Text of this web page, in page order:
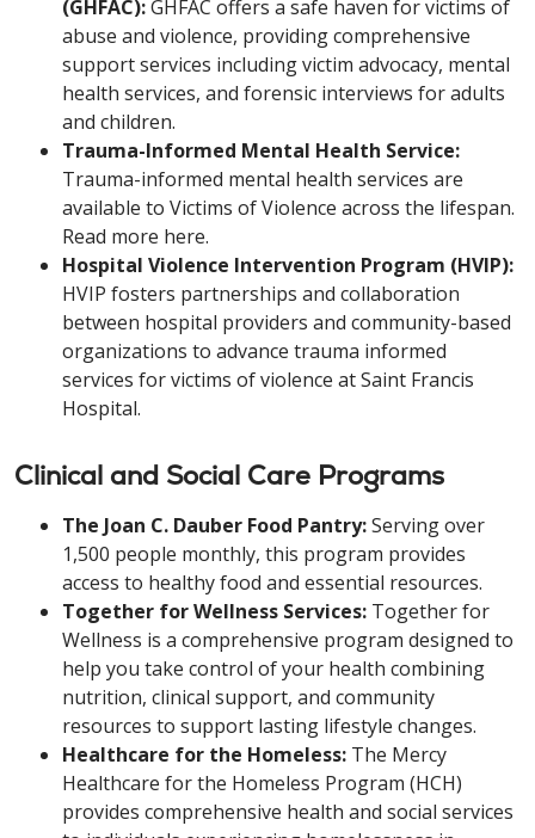
(GHFAC):GHFAC offers a safe haven for victims of
abuse and violence, providing comprehensive
support services including victim advocacy, mental
health services, and forensic interviews for adults
and children.
Trauma-Informed Mental Health Service:
Trauma-informed mental health services are
available to Victims of Violence across the lifespan.
Read more here.
Hospital Violence Intervention Program (HVIP):
HVIP fosters partnerships and collaboration
between hospital providers and community-based
organizations to advance trauma informed
services for victims of violence at Saint Francis
Hospital.
Clinical and Social Care Programs
The Joan C. Dauber Food Pantry:Serving over
1,500 people monthly, this program provides
access to healthy food and essential resources.
Together for Wellness Services: Together for
Wellness is a comprehensive program designed to
help you take control of your health combining
nutrition, clinical support, and community
resources to support lasting lifestyle changes.
Healthcare for the Homeless: The Mercy
Healthcare for the Homeless Program (HCH)
provides comprehensive health and social services